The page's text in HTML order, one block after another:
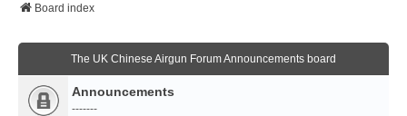
Board index
The UK Chinese Airgun Forum Announcements board
Announcements
-------